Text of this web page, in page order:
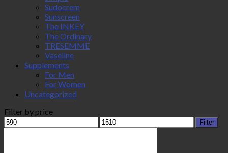
Sudocrem
Sunscreen
The INKEY
The Ordinary
TRESEMME
Vaseline
Supplements
For Men
For Women
Uncategorized
Filter by price
Min
price
Max
price
Filter